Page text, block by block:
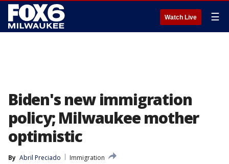
Watch Live ☰
Biden's new immigration
policy; Milwaukee mother
optimistic
By Abril Preciado
Immigration